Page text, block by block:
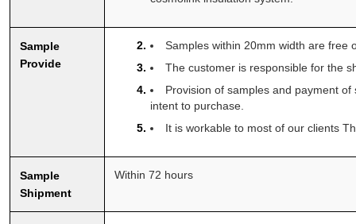
Sample
Provide
Samples within 20mm width are free
The customer is responsible for the
Provision of samples and payment
intent to purchase.
It is workable to most of our clients
Sample
Shipment
Within 72 hours